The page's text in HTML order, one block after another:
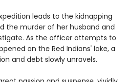
leads to the kidnapping
the murder of her husband and
As the officer attempts to
on the Red Indians' lake, a
and debt slowly unravels.